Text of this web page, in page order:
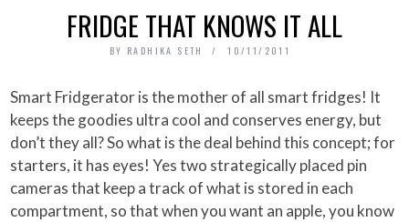
FRIDGE THAT KNOWS IT ALL
BY RADHIKA SETH 10/11/2011
Smart Fridgerator is the mother of all smart fridges! It
keeps the goodies ultra cool and conserves energy, but
don’t they all? So what is the deal behind this concept; for
starters, it has eyes! Yes two strategically placed pin
cameras that keep a track of what is stored in each
compartment, so that when you want an apple, you know